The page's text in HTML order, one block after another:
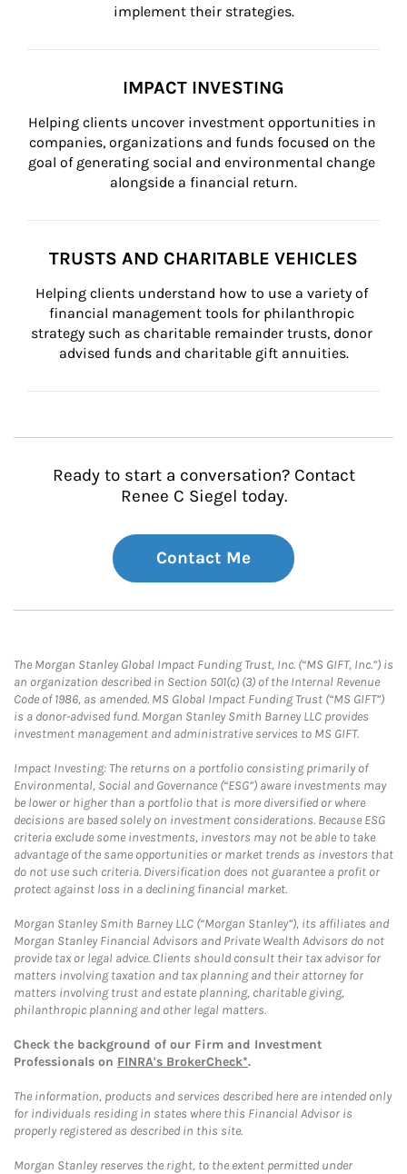
implement their strategies.
IMPACT INVESTING
Helping clients uncover investment opportunities in
companies, organizations and funds focused on the
goal of generating social and environmental change
alongside a financial return.
TRUSTS AND CHARITABLE VEHICLES
Helping clients understand how to use a variety of
financial management tools for philanthropic
strategy such as charitable remainder trusts, donor
advised funds and charitable gift annuities.
Ready to start a conversation? Contact
Renee C Siegel today.
Contact Me
The Morgan Stanley Global Impact Funding Trust, Inc. (“MS GIFT, Inc.”) is
an organization described in Section 501(c) (3) of the Internal Revenue
Code of 1986, as amended. MS Global Impact Funding Trust (“MS GIFT”)
is a donor-advised fund. Morgan Stanley Smith Barney LLC provides
investment management and administrative services to MS GIFT.
Impact Investing: The returns on a portfolio consisting primarily of
Environmental, Social and Governance (“ESG”) aware investments may
be lower or higher than a portfolio that is more diversified or where
decisions are based solely on investment considerations. Because ESG
criteria exclude some investments, investors may not be able to take
advantage of the same opportunities or market trends as investors that
do not use such criteria. Diversification does not guarantee a profit or
protect against loss in a declining financial market.
Morgan Stanley Smith Barney LLC (“Morgan Stanley”), its affiliates and
Morgan Stanley Financial Advisors and Private Wealth Advisors do not
provide tax or legal advice. Clients should consult their tax advisor for
matters involving taxation and tax planning and their attorney for
matters involving trust and estate planning, charitable giving,
philanthropic planning and other legal matters.
Check the background of our Firm and Investment
Professionals on FINRA's BrokerCheck*.
The information, products and services described here are intended only
for individuals residing in states where this Financial Advisor is
properly registered as described in this site.
Morgan Stanley reserves the right, to the extent permitted under